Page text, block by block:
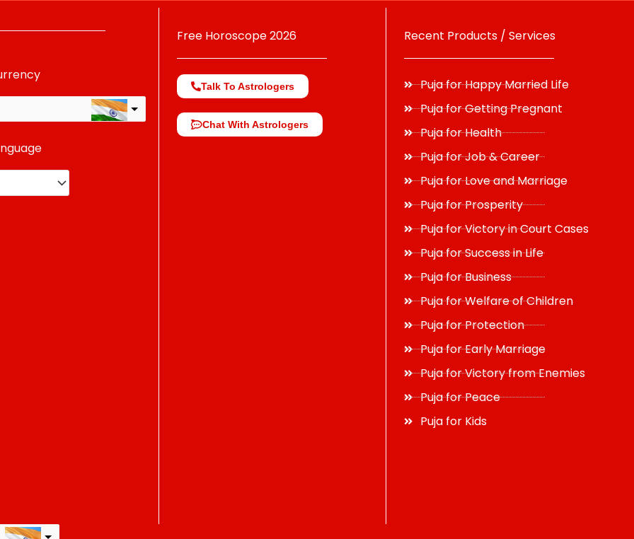
Free Horoscope 2026
Talk To Astrologers
Chat With Astrologers
Recent Products / Services
Puja for Happy Married Life
Puja for Getting Pregnant
Puja for Health
Puja for Job & Career
Puja for Love and Marriage
Puja for Prosperity
Puja for Victory in Court Cases
Puja for Success in Life
Puja for Business
Puja for Welfare of Children
Puja for Protection
Puja for Early Marriage
Puja for Victory from Enemies
Puja for Peace
Puja for Kids